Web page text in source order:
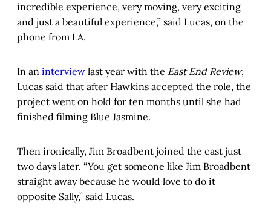
incredible experience, very moving, very exciting
and just a beautiful experience,” said Lucas, on the
phone from LA.
In an interview last year with the East End Review,
Lucas said that after Hawkins accepted the role, the
project went on hold for ten months until she had
finished filming Blue Jasmine.
Then ironically, Jim Broadbent joined the cast just
two days later. “You get someone like Jim Broadbent
straight away because he would love to do it
opposite Sally,” said Lucas.